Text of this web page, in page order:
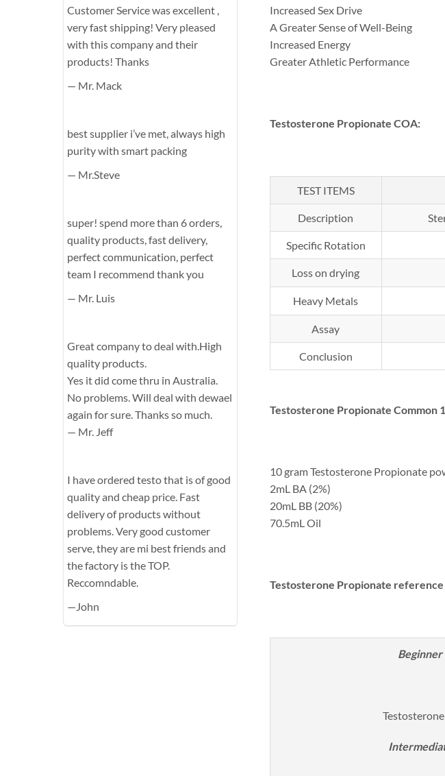
Increased Sex Drive
A Greater Sense of Well-Being
Increased Energy
Greater Athletic Performance
Testosterone Propionate COA:
TEST ITEMS
Description
Specific Rotation
Loss on drying
Heavy Metals
Assay
Conclusion
Testosterone Propionate Common
10 gram Testosterone Propionate
2mL BA (2%)
20mL BB (20%)
70.5mL Oil
Testosterone Propionate
Customer Service was excellent ,
very fast shipping! Very pleased
with this company and their
products! Thanks
— Mr. Mack
best supplier i’ve met, always high
purity with smart packing
— Mr.Steve
super! spend more than 6 orders,
quality products, fast delivery,
perfect communication, perfect
team I recommend thank you
— Mr. Luis
Great company to deal with.High
quality products.
Yes it did come thru in Australia.
No problems. Will deal with dewael
again for sure. Thanks so much.
— Mr. Jeff
I have ordered testo that is of good
quality and cheap price. Fast
delivery of products without
problems. Very good customer
serve, they are mi best friends and
the factory is the TOP.
Reccomndable.
—John